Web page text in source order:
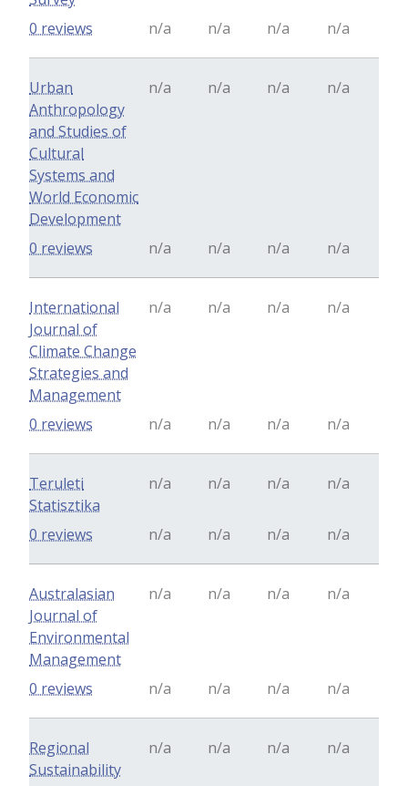
n/a
n/a n/a n/a
0 reviews
Urban
Anthropology
and Studies of
Cultural
Systems and
World Economic
Development
n/a n/a n/a n/a
n/a n/a n/a n/a
0 reviews
International
Journal of
Climate Change
Strategies and
Management
n/a n/a n/a n/a
n/a n/a n/a n/a
0 reviews
Teruleti
Statisztika
n/a n/a n/a n/a
n/a n/a n/a n/a
0 reviews
Australasian
Journal of
Environmental
Management
n/a n/a n/a n/a
n/a n/a n/a n/a
0 reviews
Regional
Sustainability
n/a n/a n/a n/a